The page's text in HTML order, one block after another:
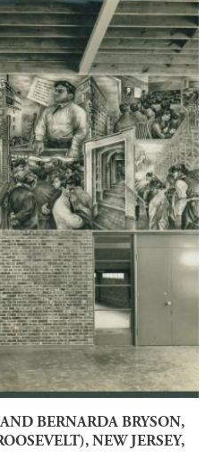
BERNARDA BRYSON,
NEW JERSEY,